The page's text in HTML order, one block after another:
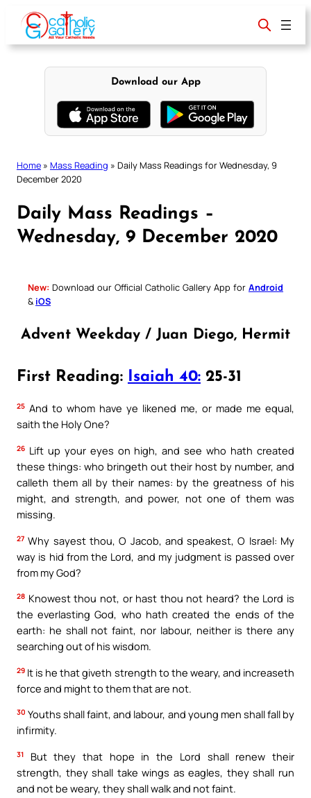
content
Download our App
Home » Mass Reading » Daily Mass Readings for Wednesday, 9
December 2020
Daily Mass Readings –
Wednesday, 9 December 2020
New: Download our Official Catholic Gallery App for Android
& iOS
Advent Weekday / Juan Diego, Hermit
First Reading: Isaiah 40: 25-31
25 And to whom have ye likened me, or made me equal,
saith the Holy One?
26 Lift up your eyes on high, and see who hath created
these things: who bringeth out their host by number, and
calleth them all by their names: by the greatness of his
might, and strength, and power, not one of them was
missing.
27 Why sayest thou, O Jacob, and speakest, O Israel: My
way is hid from the Lord, and my judgment is passed over
from my God?
28 Knowest thou not, or hast thou not heard? the Lord is
the everlasting God, who hath created the ends of the
earth: he shall not faint, nor labour, neither is there any
searching out of his wisdom.
29 It is he that giveth strength to the weary, and increaseth
force and might to them that are not.
30 Youths shall faint, and labour, and young men shall fall by
infirmity.
31
But they that hope in the Lord shall renew their
strength, they shall take wings as eagles, they shall run
and not be weary, they shall walk and not faint.